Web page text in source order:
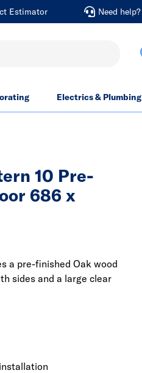
Estimator Need help?
Electrics & Plumbing
10 Pre-
686 x
a pre-finished Oak wood
sides and a large clear